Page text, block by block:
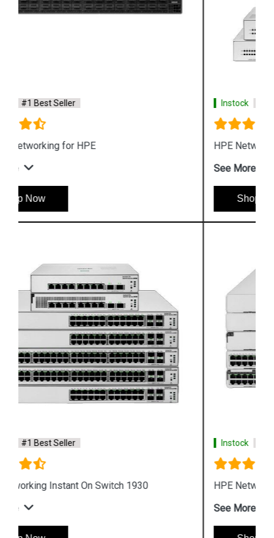
Instock #1 Best Seller
HPE Networking Instant On Switch Series 1430
See More
Instock #1 Best Seller
HPE Networking Instant On Switch 1960
See More